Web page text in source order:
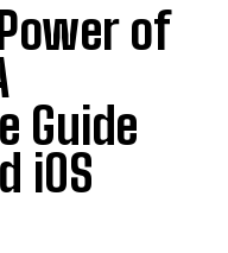
of
Guide
iOS